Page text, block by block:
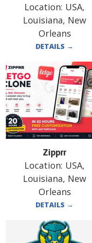
Location: USA,
Louisiana, New
Orleans
DETAILS →
Zipprr
Location: USA,
Louisiana, New
Orleans
DETAILS →